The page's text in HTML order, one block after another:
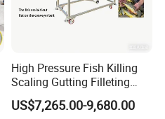
High Pressure Fish Killing
Scaling Gutting Filleting
Peeling Fish Scaler Fish
Descaling Machine
US$7,265.00-9,680.00